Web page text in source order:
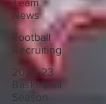
News
Football
Recruiting
2022-23
Basketball
Season